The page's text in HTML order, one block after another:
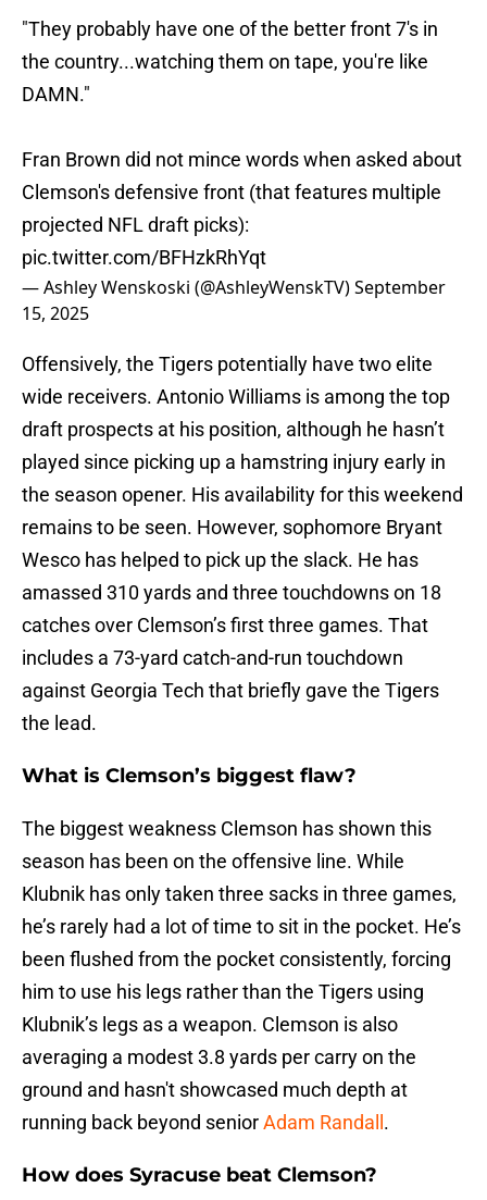
"They probably have one of the better front 7's in
the country...watching them on tape, you're like
DAMN."
Fran Brown did not mince words when asked about
Clemson's defensive front (that features multiple
projected NFL draft picks):
pic.twitter.com/BFHzkRhYqt
— Ashley Wenskoski (@AshleyWenskTV)September
15, 2025
Offensively, the Tigers potentially have two elite
wide receivers. Antonio Williams is among the top
draft prospects at his position, although he hasn’t
played since picking up a hamstring injury early in
the season opener. His availability for this weekend
remains to be seen. However, sophomore Bryant
Wesco has helped to pick up the slack. He has
amassed 310 yards and three touchdowns on 18
catches over Clemson’s first three games. That
includes a 73-yard catch-and-run touchdown
against Georgia Tech that briefly gave the Tigers
the lead.
What is Clemson’s biggest flaw?
The biggest weakness Clemson has shown this
season has been on the offensive line. While
Klubnik has only taken three sacks in three games,
he’s rarely had a lot of time to sit in the pocket. He’s
been flushed from the pocket consistently, forcing
him to use his legs rather than the Tigers using
Klubnik’s legs as a weapon. Clemson is also
averaging a modest 3.8 yards per carry on the
ground and hasn't showcased much depth at
running back beyond seniorAdam Randall .
How does Syracuse beat Clemson?